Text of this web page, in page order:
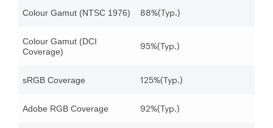
Colour Gamut (NTSC 1976) 88%(Typ.)
Colour Gamut (DCI
Coverage)
95%(Typ.)
sRGB Coverage 125%(Typ.)
Adobe RGB Coverage 92%(Typ.)